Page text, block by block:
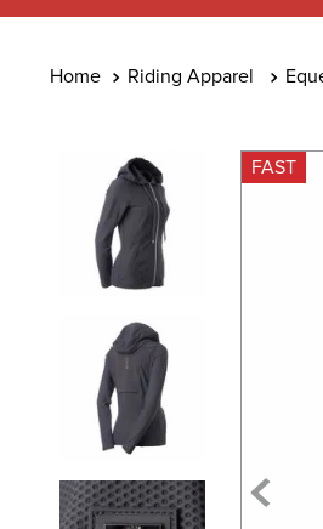
Riding Apparel
FAST
4.
helmets
half pad